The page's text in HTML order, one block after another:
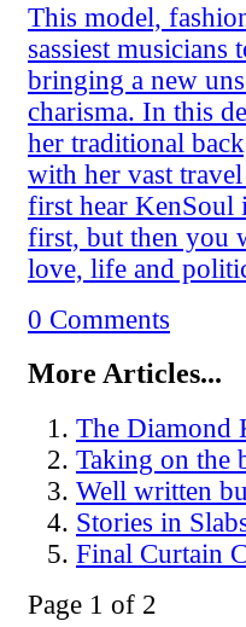
This model,
sassiest musicians
bringing a new
charisma. In this
her traditional
with her vast
first hear KenSoul
first, but then you
love, life and
0 Comments
More Articles...
The Diamond
Taking on the
Well written
Stories in
Final Curtain
Page 1 of 2